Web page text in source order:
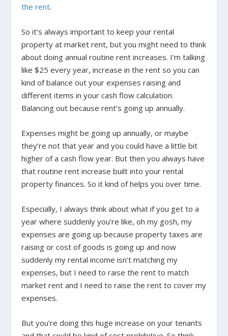
the rent.
So it’s always important to keep your rental
property at market rent, but you might need to think
about doing annual routine rent increases. I’m talking
like $25 every year, increase in the rent so you can
kind of balance out your expenses raising and
different items in your cash flow calculation.
Balancing out because rent’s going up annually.
Expenses might be going up annually, or maybe
they’re not that year and you could have a little bit
higher of a cash flow year. But then you always have
that routine rent increase built into your rental
property finances. So it kind of helps you over time.
Especially, I always think about what if you get to a
year where suddenly you’re like, oh my gosh, my
expenses are going up because property taxes are
raising or cost of goods is going up and now
suddenly my rental income isn’t matching my
expenses, but I need to raise the rent to match
market rent and I need to raise the rent to cover my
expenses.
But you’re doing this huge increase on your tenants